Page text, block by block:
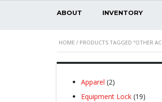
ABOUT INVENTORY
HOME / PRODUCTS TAGGED “OTHER
Apparel 22
products
Equipment Lock 1919